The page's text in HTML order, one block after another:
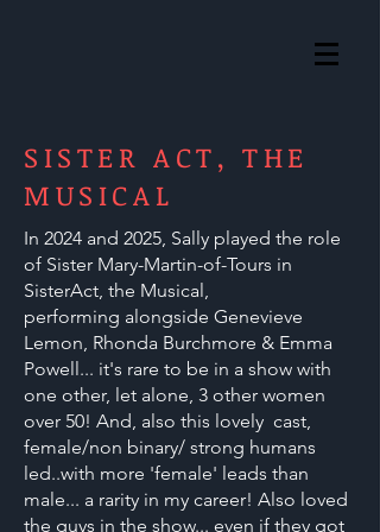
SISTER ACT, THE
MUSICAL
In 2024 and 2025, Sally played the role
of Sister Mary-Martin-of-Tours in
SisterAct, the Musical,
performing alongside Genevieve
Lemon, Rhonda Burchmore & Emma
Powell... it's rare to be in a show with
one other, let alone, 3 other women
over 50! And, also this lovely cast,
female/non binary/ strong humans
led..with more 'female' leads than
male... a rarity in my career! Also loved
the guys in the show... even if they got